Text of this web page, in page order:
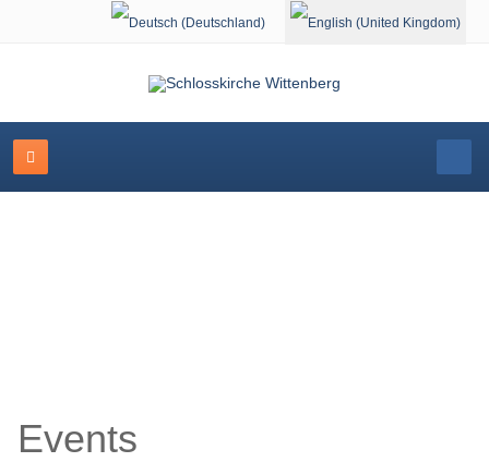
Select your language
Events